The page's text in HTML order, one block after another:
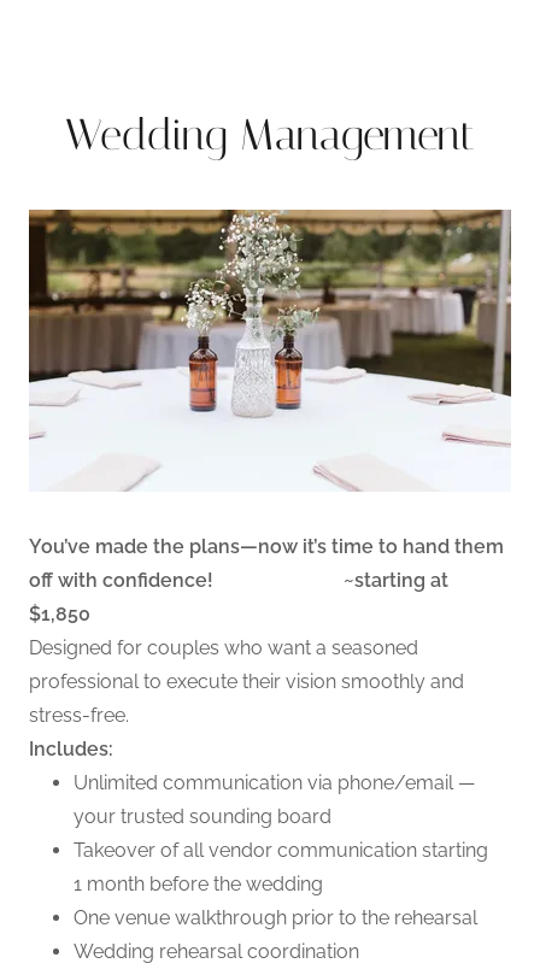
Wedding Management
You’ve made the plans—now it’s time to hand them
off with confidence! ~starting at
$1,850
Designed for couples who want a seasoned
professional to execute their vision smoothly and
stress-free.
Includes:
Unlimited communication via phone/email —
your trusted sounding board
Takeover of all vendor communication starting
1 month before the wedding
One venue walkthrough prior to the rehearsal
Wedding rehearsal coordination